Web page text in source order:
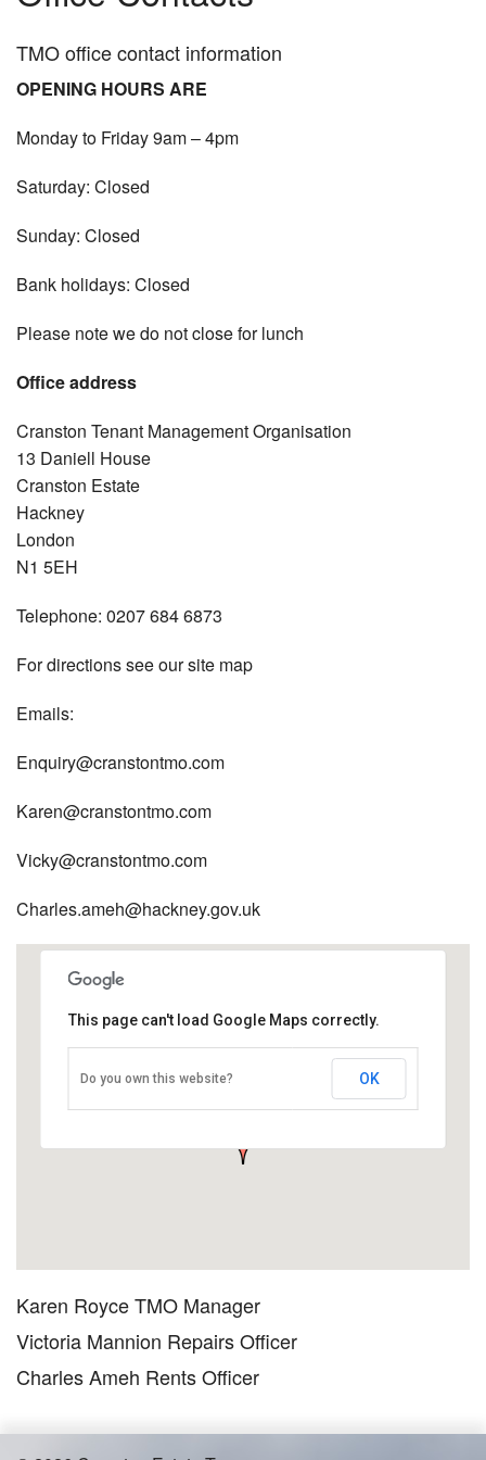
Services
Vision & values
Repairs
Contact
Housing
Community hall hire
Forms
Tmo exchange
Polices / Minutes
TMO office contact information
OPENING HOURS ARE
Monday to Friday 9am – 4pm
Saturday: Closed
Sunday: Closed
Bank holidays: Closed
Please note we do not close for lunch
Office address
Cranston Tenant Management Organisation
13 Daniell House
Cranston Estate
Hackney
London
N1 5EH
Telephone: 0207 684 6873
For directions see our site map
Emails:
Enquiry@cranstontmo.com
Karen@cranstontmo.com
Vicky@cranstontmo.com
Charles.ameh@hackney.gov.uk
Office Contacts
Daniell House, London N1 5EH, UK
TMO office contact information OPENING HOURS ARE Monday
to Friday…
This page can't load Google Maps correctly.
Do you own this website? OK
Karen Royce TMO Manager
Victoria Mannion Repairs Officer
Charles Ameh Rents Officer